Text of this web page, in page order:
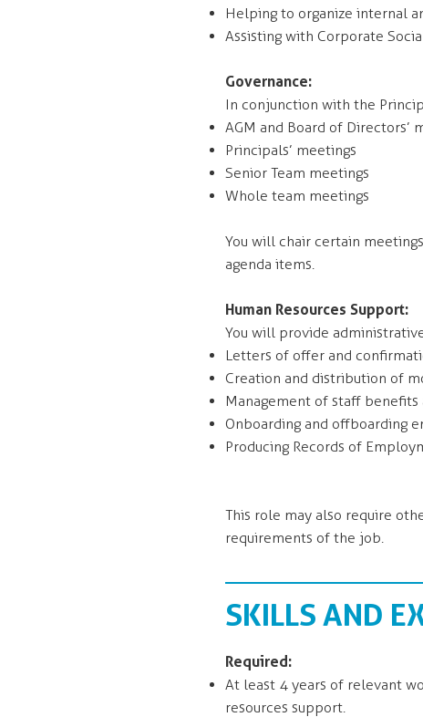
Helping to organize internal
Assisting with Corporate
Governance:
In conjunction with the
AGM and Board of Directors’
Principals’ meetings
Senior Team meetings
Whole team meetings
You will chair certain
agenda items.
Human Resources Support:
You will provide
Letters of offer and
Creation and distribution of
Management of staff benefits
Onboarding and offboarding
Producing Records of
This role may also require
requirements of the job.
SKILLS AND
Required:
At least 4 years of relevant
resources support.